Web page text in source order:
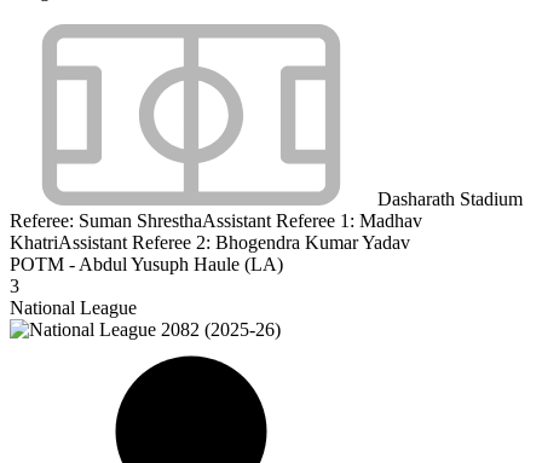
Dasharath Stadium
Referee: Suman ShresthaAssistant Referee 1: Madhav
KhatriAssistant Referee 2: Bhogendra Kumar Yadav
POTM - Abdul Yusuph Haule (LA)
3
National League